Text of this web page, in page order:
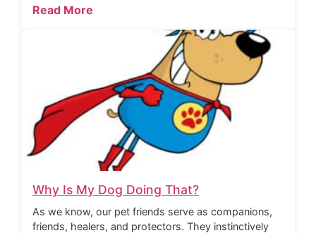
Read More
Why Is My Dog Doing That?
As we know, our pet friends serve as companions,
friends, healers, and protectors. They instinctively